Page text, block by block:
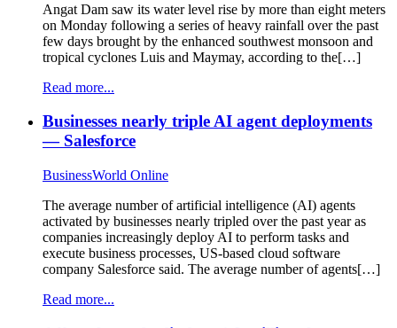
Angat Dam saw its water level rise by more than eight meters
on Monday following a series of heavy rainfall over the past
few days brought by the enhanced southwest monsoon and
tropical cyclones Luis and Maymay, according to the[…]
Read more...
Businesses nearly triple AI agent deployments
— Salesforce
BusinessWorld Online
The average number of artificial intelligence (AI) agents
activated by businesses nearly tripled over the past year as
companies increasingly deploy AI to perform tasks and
execute business processes, US-based cloud software
company Salesforce said. The average number of agents[…]
Read more...